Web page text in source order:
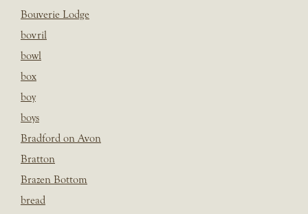
Bouverie Lodge
bovril
bowl
box
boy
boys
Bradford on Avon
Bratton
Brazen Bottom
bread